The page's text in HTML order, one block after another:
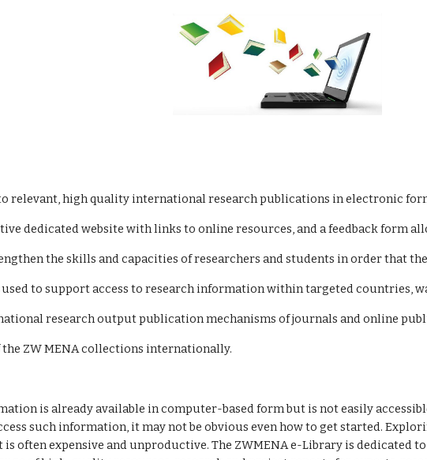
to relevant, high quality international research publications in electronic
dedicated website with links to online resources, and a feedback form
the skills and capacities of researchers and students in order that
used to support access to research information within targeted countries,
national research output publication mechanisms of journals and online
the ZW MENA collections internationally.
is already available in computer-based form but is not easily
such information, it may not be obvious even how to get started.
often expensive and unproductive. The ZWMENA e-Library is dedicated